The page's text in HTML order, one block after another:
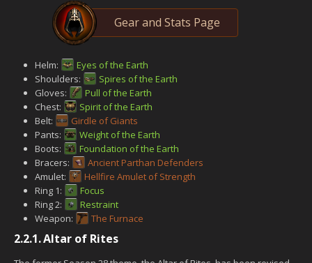
Gear and Stats Page
Helm:
Eyes of the Earth
Shoulders:
Spires of the Earth
Gloves:
Pull of the Earth
Chest:
Spirit of the Earth
Belt:
Girdle of Giants
Pants:
Weight of the Earth
Boots:
Foundation of the Earth
Bracers:
Ancient Parthan Defenders
Amulet:
Hellfire Amulet of Strength
Ring 1:
Focus
Ring 2:
Restraint
Weapon:
The Furnace
2.2.1.Altar of Rites